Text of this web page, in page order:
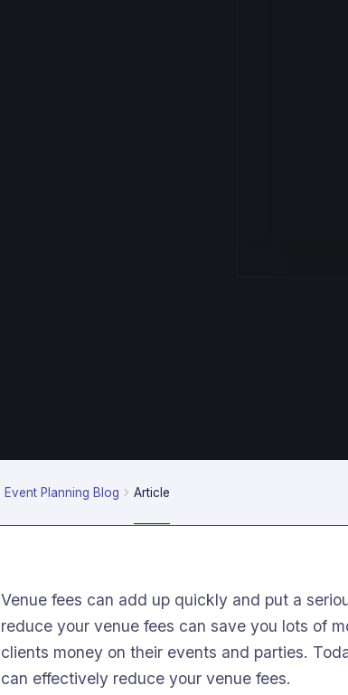
Event Planning Blog Article
Venue fees can add up quickly and put a
reduce your venue fees can save you lots of
clients money on their events and parties.
can effectively reduce your venue fees.